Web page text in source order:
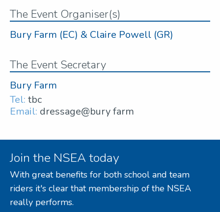
The Event Organiser(s)
Bury Farm (EC) & Claire Powell (GR)
The Event Secretary
Bury Farm
Tel: tbc
Email: dressage@bury farm
Join the NSEA today
With great benefits for both school and team
riders it's clear that membership of the NSEA
really performs.